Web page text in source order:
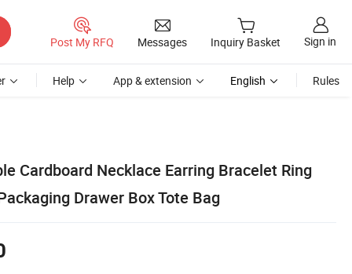
Post My RFQ Messages Inquiry Basket Sign in
Help App & extension English Rules
Cardboard Necklace Earring Bracelet Ring
Drawer Box Tote Bag